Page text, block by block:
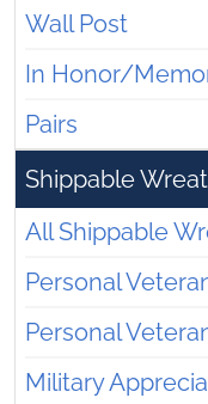
Wall Post
In Honor/
Pairs
Shippable
All Shippable
Personal
Personal
Military